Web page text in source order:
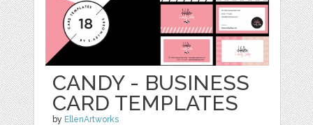
CANDY - BUSINESS
CARD TEMPLATES
by EllenArtworks